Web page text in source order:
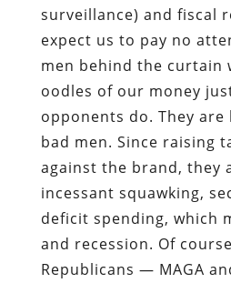
surveillance) and fiscal
expect us to pay no
men behind the curtain
oodles of our money
opponents do. They are
bad men. Since raising
against the brand, they
incessant squawking,
deficit spending, which
and recession. Of
Republicans — MAGA